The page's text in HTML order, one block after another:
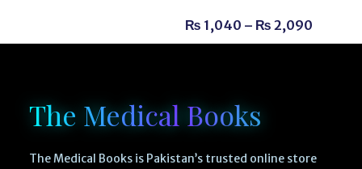
₨ 1,040 – ₨ 2,090
The Medical Books
The Medical Books is Pakistan’s trusted online store